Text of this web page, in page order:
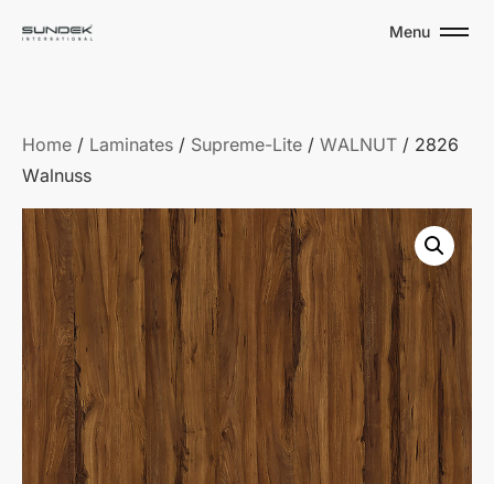
Menu
Home / Laminates / Supreme-Lite / WALNUT / 2826
Walnuss